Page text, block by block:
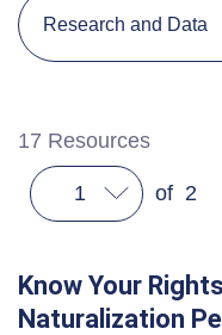
Research and Data
17 Resources
1 of 2
Know Your
Naturalization